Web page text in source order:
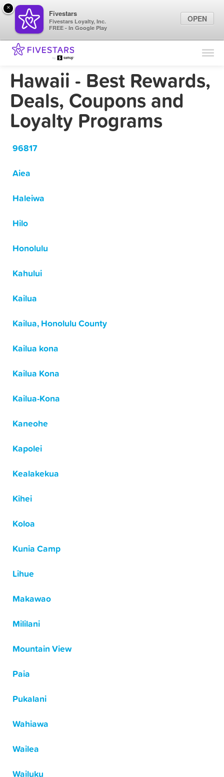
Find Locations
Marketing Tips
Hawaii - Best Rewards,
Deals, Coupons and
Loyalty Programs
96817
Aiea
Haleiwa
Hilo
Honolulu
Kahului
Kailua
Kailua, Honolulu County
Kailua kona
Kailua Kona
Kailua-Kona
Kaneohe
Kapolei
Kealakekua
Kihei
Koloa
Kunia Camp
Lihue
Makawao
Mililani
Mountain View
Paia
Pukalani
Wahiawa
Wailea
Wailuku
×
Fivestars
Fivestars Loyalty, Inc.
FREE - In Google Play
OPEN